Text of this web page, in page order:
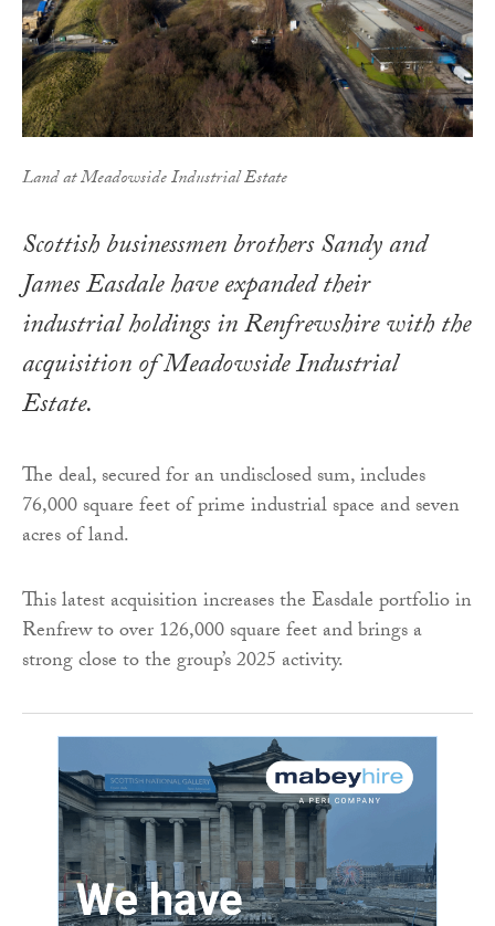
Land at Meadowside Industrial Estate
Scottish businessmen brothers Sandy and
James Easdale have expanded their
industrial holdings in Renfrewshire with the
acquisition of Meadowside Industrial
Estate.
The deal, secured for an undisclosed sum, includes
76,000 square feet of prime industrial space and seven
acres of land.
This latest acquisition increases the Easdale portfolio in
Renfrew to over 126,000 square feet and brings a
strong close to the group’s 2025 activity.